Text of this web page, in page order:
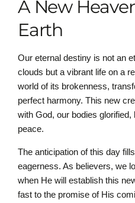
A New
Earth
Our eternal destiny is not an
clouds but a vibrant life on a
world of its brokenness,
perfect harmony. This new
with God, our bodies glorified,
peace.
The anticipation of this day
eagerness. As believers, we
when He will establish this
fast to the promise of His